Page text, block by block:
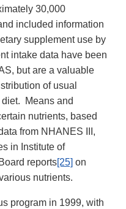
30,000
included information
supplement use by
intake data have been
but are a valuable
of usual
Means and
nutrients, based
from NHANES III,
in Institute of
reports[25] on
nutrients.
program in 1999, with